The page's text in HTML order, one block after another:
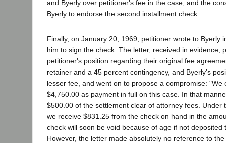
and Byerly over petitioner's fee in the case, and the
Byerly to endorse the second installment check.
Finally, on January 20, 1969, petitioner wrote to Byerly
him to sign the check. The letter, received in evidence,
petitioner's position regarding their original fee
retainer and a 45 percent contingency, and Byerly's
lesser fee, and went on to propose a compromise: "We
$4,750.00 as payment in full on this case. In that
$500.00 of the settlement clear of attorney fees. Under
we receive $831.25 from the check on hand in the
check will soon be void because of age if not deposited
However, the letter made absolutely no reference to